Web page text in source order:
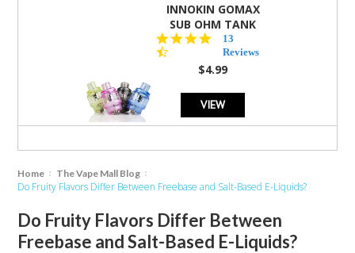
INNOKIN GOMAX
SUB OHM TANK
4.5
star
rating
13
Reviews
$4.99
VIEW
Home The Vape Mall Blog
Do Fruity Flavors Differ Between Freebase and Salt-Based E-Liquids?
Do Fruity Flavors Differ Between
Freebase and Salt-Based E-Liquids?